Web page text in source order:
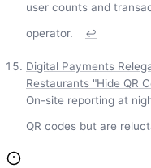
user counts and
operator.
↩
Digital Payments
Restaurants "Hide QR
On-site reporting at
QR codes but are